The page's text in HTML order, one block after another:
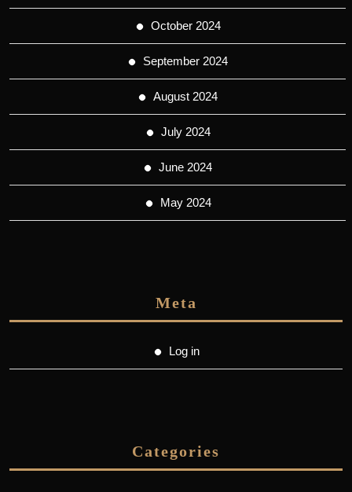
October 2024
September 2024
August 2024
July 2024
June 2024
May 2024
Meta
Log in
Categories